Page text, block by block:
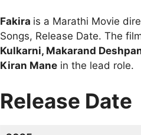
Fakira is a Marathi Movie
Songs, Release Date. The
Kulkarni, Makarand
Kiran Mane in the lead role.
Release Date